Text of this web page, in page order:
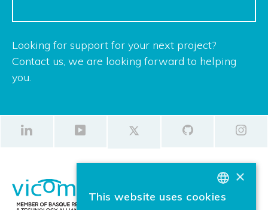
Looking for support for your next project?
Contact us, we are looking forward to helping
you.
BASQUE
×
This website uses cookies